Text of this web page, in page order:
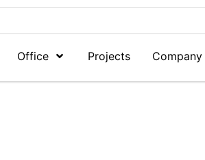
Office Projects Company